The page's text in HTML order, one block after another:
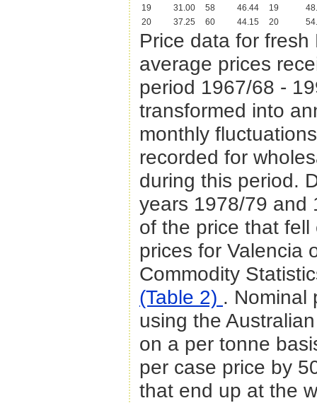
19
31.00 58 46.44 19
20
37.25 60 44.15 20
Price data for
average prices
period 1967/68 -
transformed into
monthly
recorded for
during this period.
years 1978/79 and
of the price that
prices for Valencia
Commodity
(Table 2) . Nominal
using the
on a per tonne
per case price by
that end up at the